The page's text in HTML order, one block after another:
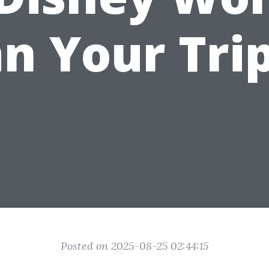
Your
Posted on 2025-08-25 02:44:15